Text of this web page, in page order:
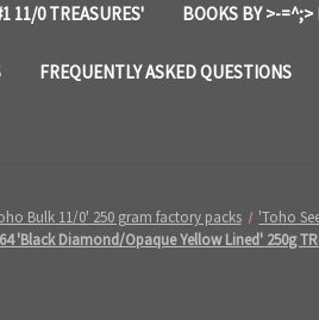
11/0 TREASURES' BOOKS BY >-=^;>
FREQUENTLY ASKED QUESTIONS
Bulk 11/0' 250 gram factory packs
'Toho
'Black Diamond/Opaque Yellow Lined' 250g